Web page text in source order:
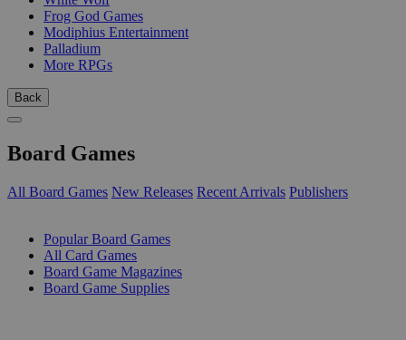
Frog God Games
Modiphius Entertainment
Palladium
More RPGs
Back
Board Games
All Board Games New Releases Recent Arrivals Publishers
Popular Board Games
All Card Games
Board Game Magazines
Board Game Supplies